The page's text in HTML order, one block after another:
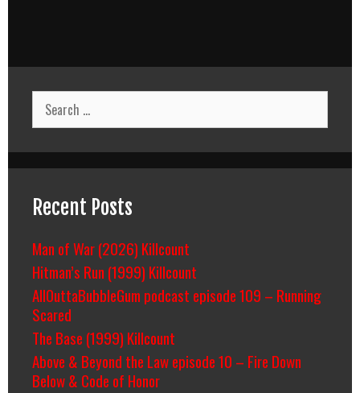
Search
for:
Recent Posts
Man of War (2026) Killcount
Hitman’s Run (1999) Killcount
AllOuttaBubbleGum podcast episode 109 – Running
Scared
The Base (1999) Killcount
Above & Beyond the Law episode 10 – Fire Down
Below & Code of Honor